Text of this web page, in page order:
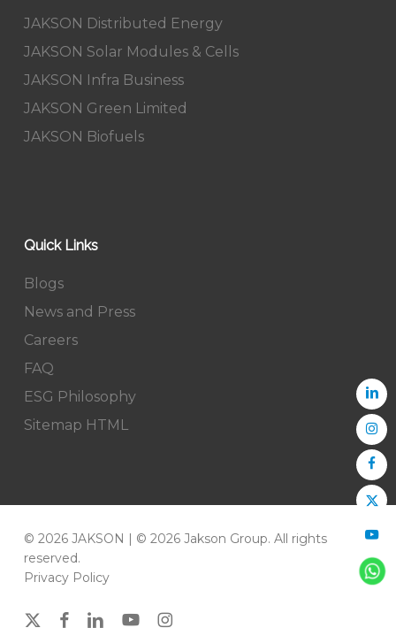
JAKSON Distributed Energy
JAKSON Solar Modules & Cells
JAKSON Infra Business
JAKSON Green Limited
JAKSON Biofuels
Quick Links
Blogs
News and Press
Careers
FAQ
ESG Philosophy
Sitemap HTML
© 2026 JAKSON | © 2026 Jakson Group. All rights
reserved.
Privacy Policy
x- facebooklinkedinyoutubeinstagram